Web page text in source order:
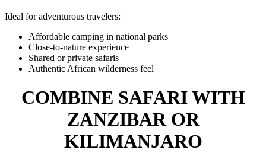
Ideal for adventurous travelers:
Affordable camping in national parks
Close-to-nature experience
Shared or private safaris
Authentic African wilderness feel
COMBINE SAFARI WITH
ZANZIBAR OR
KILIMANJARO